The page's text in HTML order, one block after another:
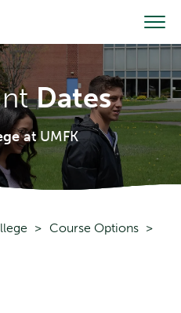
Dates
at UMFK
Course Options